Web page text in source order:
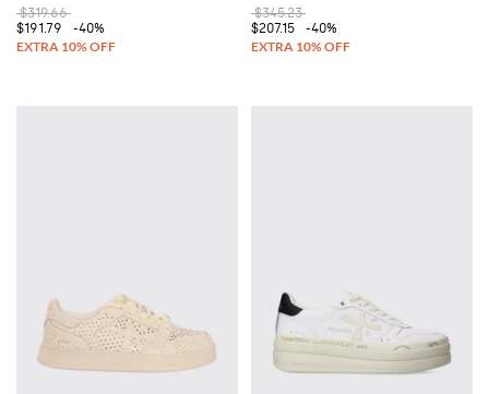
$319.66
$191.79
-40%
$345.23
$207.15
-40%